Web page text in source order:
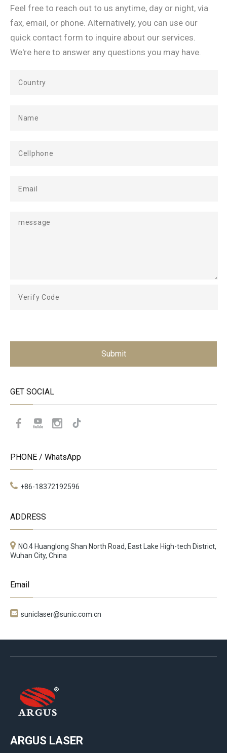
Feel free to reach out to us anytime, day or night, via
fax, email, or phone. Alternatively, you can use our
quick contact form to inquire about our services.
We're here to answer any questions you may have.
Submit
GET SOCIAL
PHONE / WhatsApp
+86-18372192596
ADDRESS
NO.4 Huanglong Shan North Road, East Lake High-tech District,
Wuhan City, China
Email
 suniclaser@sunic.com.cn
ARGUS LASER